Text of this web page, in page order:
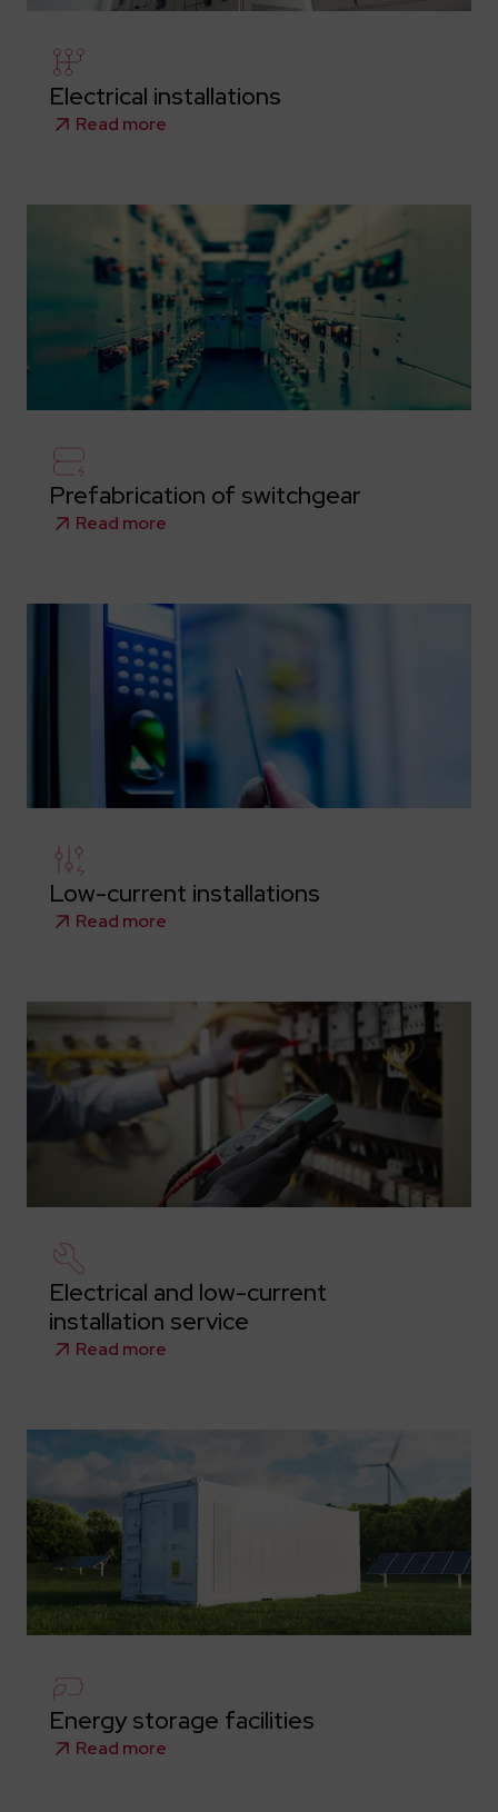
Electrical installations
Read more
Prefabrication of switchgear
Read more
Low-current installations
Read more
Electrical and low-current
installation service
Read more
Energy storage facilities
Read more